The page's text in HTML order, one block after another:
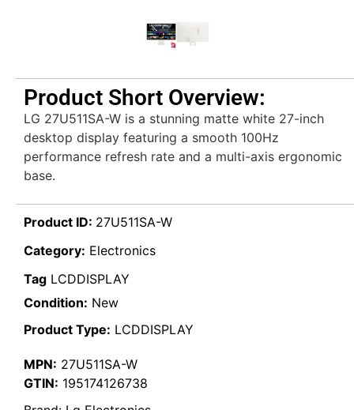
Product Short Overview:
LG 27U511SA-W is a stunning matte white 27-inch
desktop display featuring a smooth 100Hz
performance refresh rate and a multi-axis ergonomic
base.
Product ID: 27U511SA-W
Category: Electronics
Tag LCDDISPLAY
Condition: New
Product Type: LCDDISPLAY
MPN: 27U511SA-W
GTIN: 195174126738